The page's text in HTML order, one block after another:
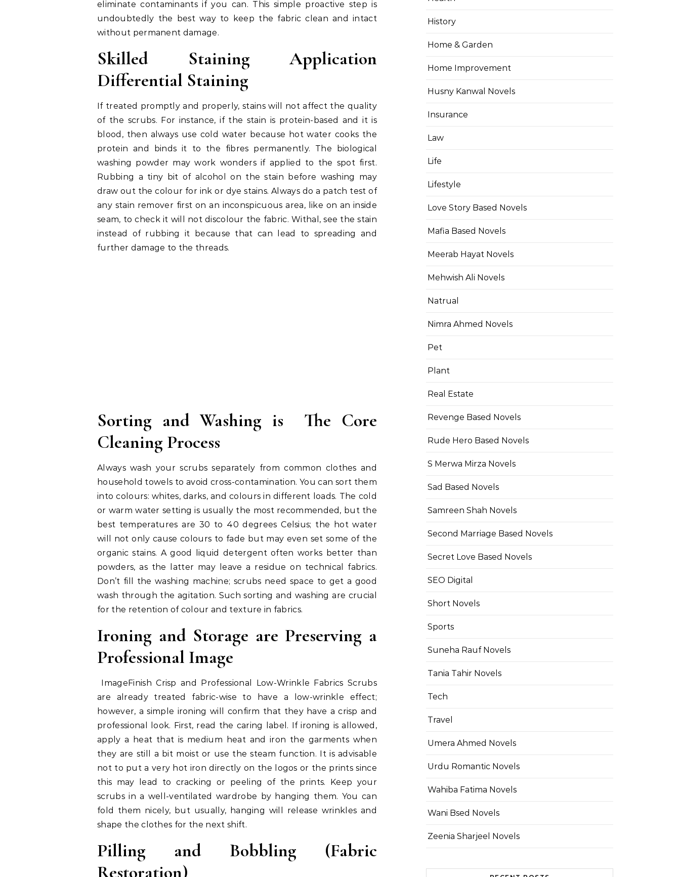
eliminate contaminants if you can. This simple proactive step is
undoubtedly the best way to keep the fabric clean and intact
without permanent damage.
Skilled Staining Application
Differential Staining
If treated promptly and properly, stains will not affect the quality
of the scrubs. For instance, if the stain is protein-based and it is
blood, then always use cold water because hot water cooks the
protein and binds it to the fibres permanently. The biological
washing powder may work wonders if applied to the spot first.
Rubbing a tiny bit of alcohol on the stain before washing may
draw out the colour for ink or dye stains. Always do a patch test of
any stain remover first on an inconspicuous area, like on an inside
seam, to check it will not discolour the fabric. Withal, see the stain
instead of rubbing it because that can lead to spreading and
further damage to the threads.
Sorting and Washing is The Core
Cleaning Process
Always wash your scrubs separately from common clothes and
household towels to avoid cross-contamination. You can sort them
into colours: whites, darks, and colours in different loads. The cold
or warm water setting is usually the most recommended, but the
best temperatures are 30 to 40 degrees Celsius; the hot water
will not only cause colours to fade but may even set some of the
organic stains. A good liquid detergent often works better than
powders, as the latter may leave a residue on technical fabrics.
Don’t fill the washing machine; scrubs need space to get a good
wash through the agitation. Such sorting and washing are crucial
for the retention of colour and texture in fabrics.
Ironing and Storage are Preserving a
Professional Image
ImageFinish Crisp and Professional Low-Wrinkle Fabrics Scrubs
are already treated fabric-wise to have a low-wrinkle effect;
however, a simple ironing will confirm that they have a crisp and
professional look. First, read the caring label. If ironing is allowed,
apply a heat that is medium heat and iron the garments when
they are still a bit moist or use the steam function. It is advisable
not to put a very hot iron directly on the logos or the prints since
this may lead to cracking or peeling of the prints. Keep your
scrubs in a well-ventilated wardrobe by hanging them. You can
fold them nicely, but usually, hanging will release wrinkles and
shape the clothes for the next shift.
Pilling and Bobbling (Fabric
Restoration)
History
Home & Garden
Home Improvement
Husny Kanwal Novels
Insurance
Law
Life
Lifestyle
Love Story Based Novels
Mafia Based Novels
Meerab Hayat Novels
Mehwish Ali Novels
Natrual
Nimra Ahmed Novels
Pet
Plant
Real Estate
Revenge Based Novels
Rude Hero Based Novels
S Merwa Mirza Novels
Sad Based Novels
Samreen Shah Novels
Second Marriage Based Novels
Secret Love Based Novels
SEO Digital
Short Novels
Sports
Suneha Rauf Novels
Tania Tahir Novels
Tech
Travel
Umera Ahmed Novels
Urdu Romantic Novels
Wahiba Fatima Novels
Wani Bsed Novels
Zeenia Sharjeel Novels